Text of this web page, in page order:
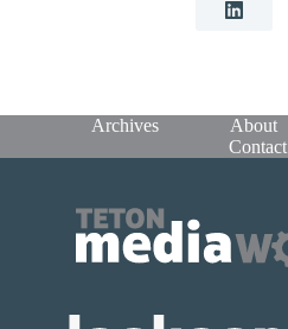
Archives About
Contact